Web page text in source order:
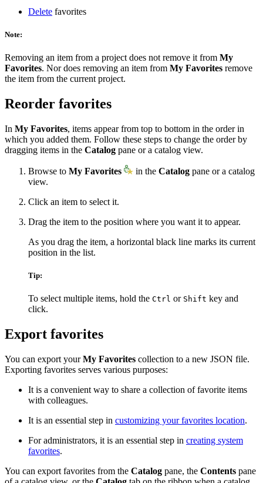
Delete favorites
Note:
Removing an item from a project does not remove it from My
Favorites. Nor does removing an item from My Favorites remove
the item from the current project.
Reorder favorites
In My Favorites, items appear from top to bottom in the order in
which you added them. Follow these steps to change the order by
dragging items in the Catalog pane or a catalog view.
Browse to My Favorites in the Catalog pane or a catalog
view.
Click an item to select it.
Drag the item to the position where you want it to appear.
As you drag the item, a horizontal black line marks its current
position in the list.
Tip:
To select multiple items, hold the Ctrl or Shift key and
click.
Export favorites
You can export yourMy Favorites collection to a new JSON file.
Exporting favorites serves various purposes:
It is a convenient way to share a collection of favorite items
with colleagues.
It is an essential step in customizing your favorites location.
For administrators, it is an essential step in creating system
favorites.
You can export favorites from the Catalog pane, the Contents pane